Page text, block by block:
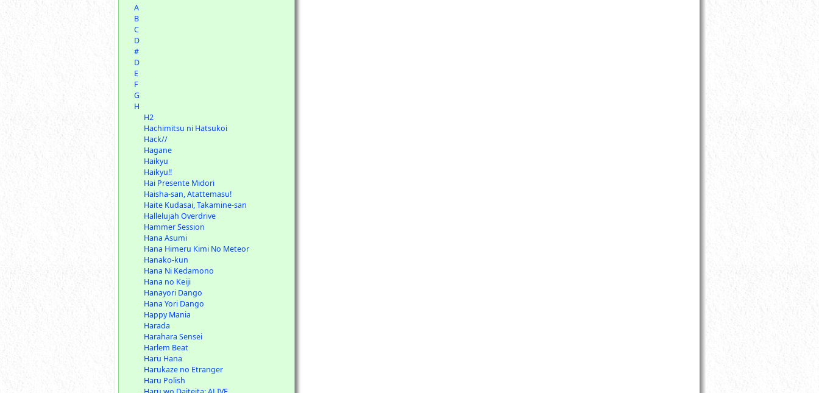
A
B
C
D
#
D
E
F
G
H
H2
Hachimitsu ni Hatsukoi
Hack//
Hagane
Haikyu
Haikyu!!
Hai Presente Midori
Haisha-san, Atattemasu!
Haite Kudasai, Takamine-san
Hallelujah Overdrive
Hammer Session
Hana Asumi
Hana Himeru Kimi No Meteor
Hanako-kun
Hana Ni Kedamono
Hana no Keiji
Hanayori Dango
Hana Yori Dango
Happy Mania
Harada
Harahara Sensei
Harlem Beat
Haru Hana
Harukaze no Etranger
Haru Polish